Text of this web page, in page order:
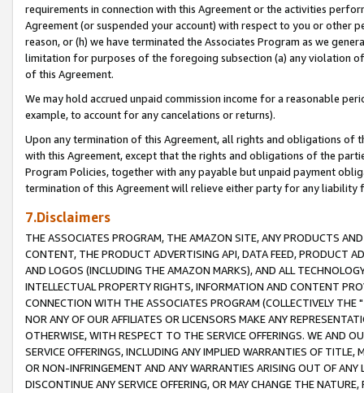
requirements in connection with this Agreement or the activities
Agreement (or suspended your account) with respect to you or other
reason, or (h) we have terminated the Associates Program as we
limitation for purposes of the foregoing subsection (a) any violation
of this Agreement.
We may hold accrued unpaid commission income for a reasonable
example, to account for any cancelations or returns).
Upon any termination of this Agreement, all rights and obligations of
with this Agreement, except that the rights and obligations of the
Program Policies, together with any payable but unpaid payment
termination of this Agreement will relieve either party for any liability
7.Disclaimers
THE ASSOCIATES PROGRAM, THE AMAZON SITE, ANY PRODUCTS
CONTENT, THE PRODUCT ADVERTISING API, DATA FEED, PRODUCT
AND LOGOS (INCLUDING THE AMAZON MARKS), AND ALL
INTELLECTUAL PROPERTY RIGHTS, INFORMATION AND CONTENT
CONNECTION WITH THE ASSOCIATES PROGRAM (COLLECTIVELY THE "
NOR ANY OF OUR AFFILIATES OR LICENSORS MAKE ANY
OTHERWISE, WITH RESPECT TO THE SERVICE OFFERINGS. WE AND
SERVICE OFFERINGS, INCLUDING ANY IMPLIED WARRANTIES OF
OR NON-INFRINGEMENT AND ANY WARRANTIES ARISING OUT OF ANY
DISCONTINUE ANY SERVICE OFFERING, OR MAY CHANGE THE